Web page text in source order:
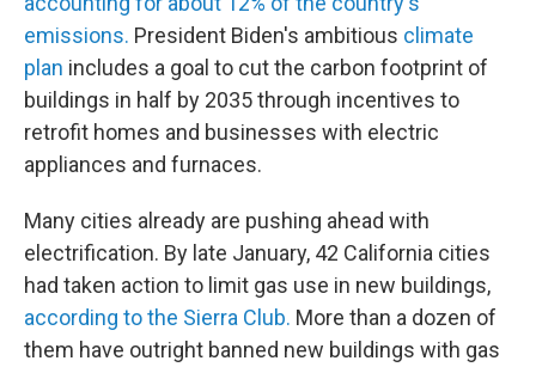
emissions. President Biden's ambitious climate
plan includes a goal to cut the carbon footprint of
buildings in half by 2035 through incentives to
retrofit homes and businesses with electric
appliances and furnaces.
Many cities already are pushing ahead with
electrification. By late January, 42 California cities
had taken action to limit gas use in new buildings,
according to the Sierra Club. More than a dozen of
them have outright banned new buildings with gas